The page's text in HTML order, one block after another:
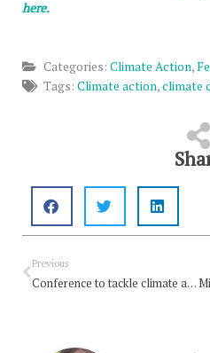
here.
Categories: Climate Action,
Tags: Climate action,climate
Prev
Previous
Conference to tackle climate anxiety